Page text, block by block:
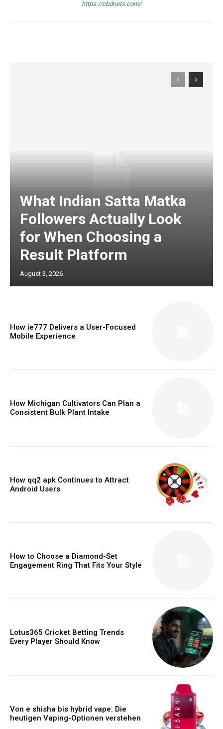
https://cbdnets.com/
What Indian Satta Matka
Followers Actually Look
for When Choosing a
Result Platform
August 3, 2026
How ie777 Delivers a User-Focused
Mobile Experience
How Michigan Cultivators Can Plan a
Consistent Bulk Plant Intake
How qq2 apk Continues to Attract
Android Users
How to Choose a Diamond-Set
Engagement Ring That Fits Your Style
Lotus365 Cricket Betting Trends
Every Player Should Know
Von e shisha bis hybrid vape: Die
heutigen Vaping-Optionen verstehen